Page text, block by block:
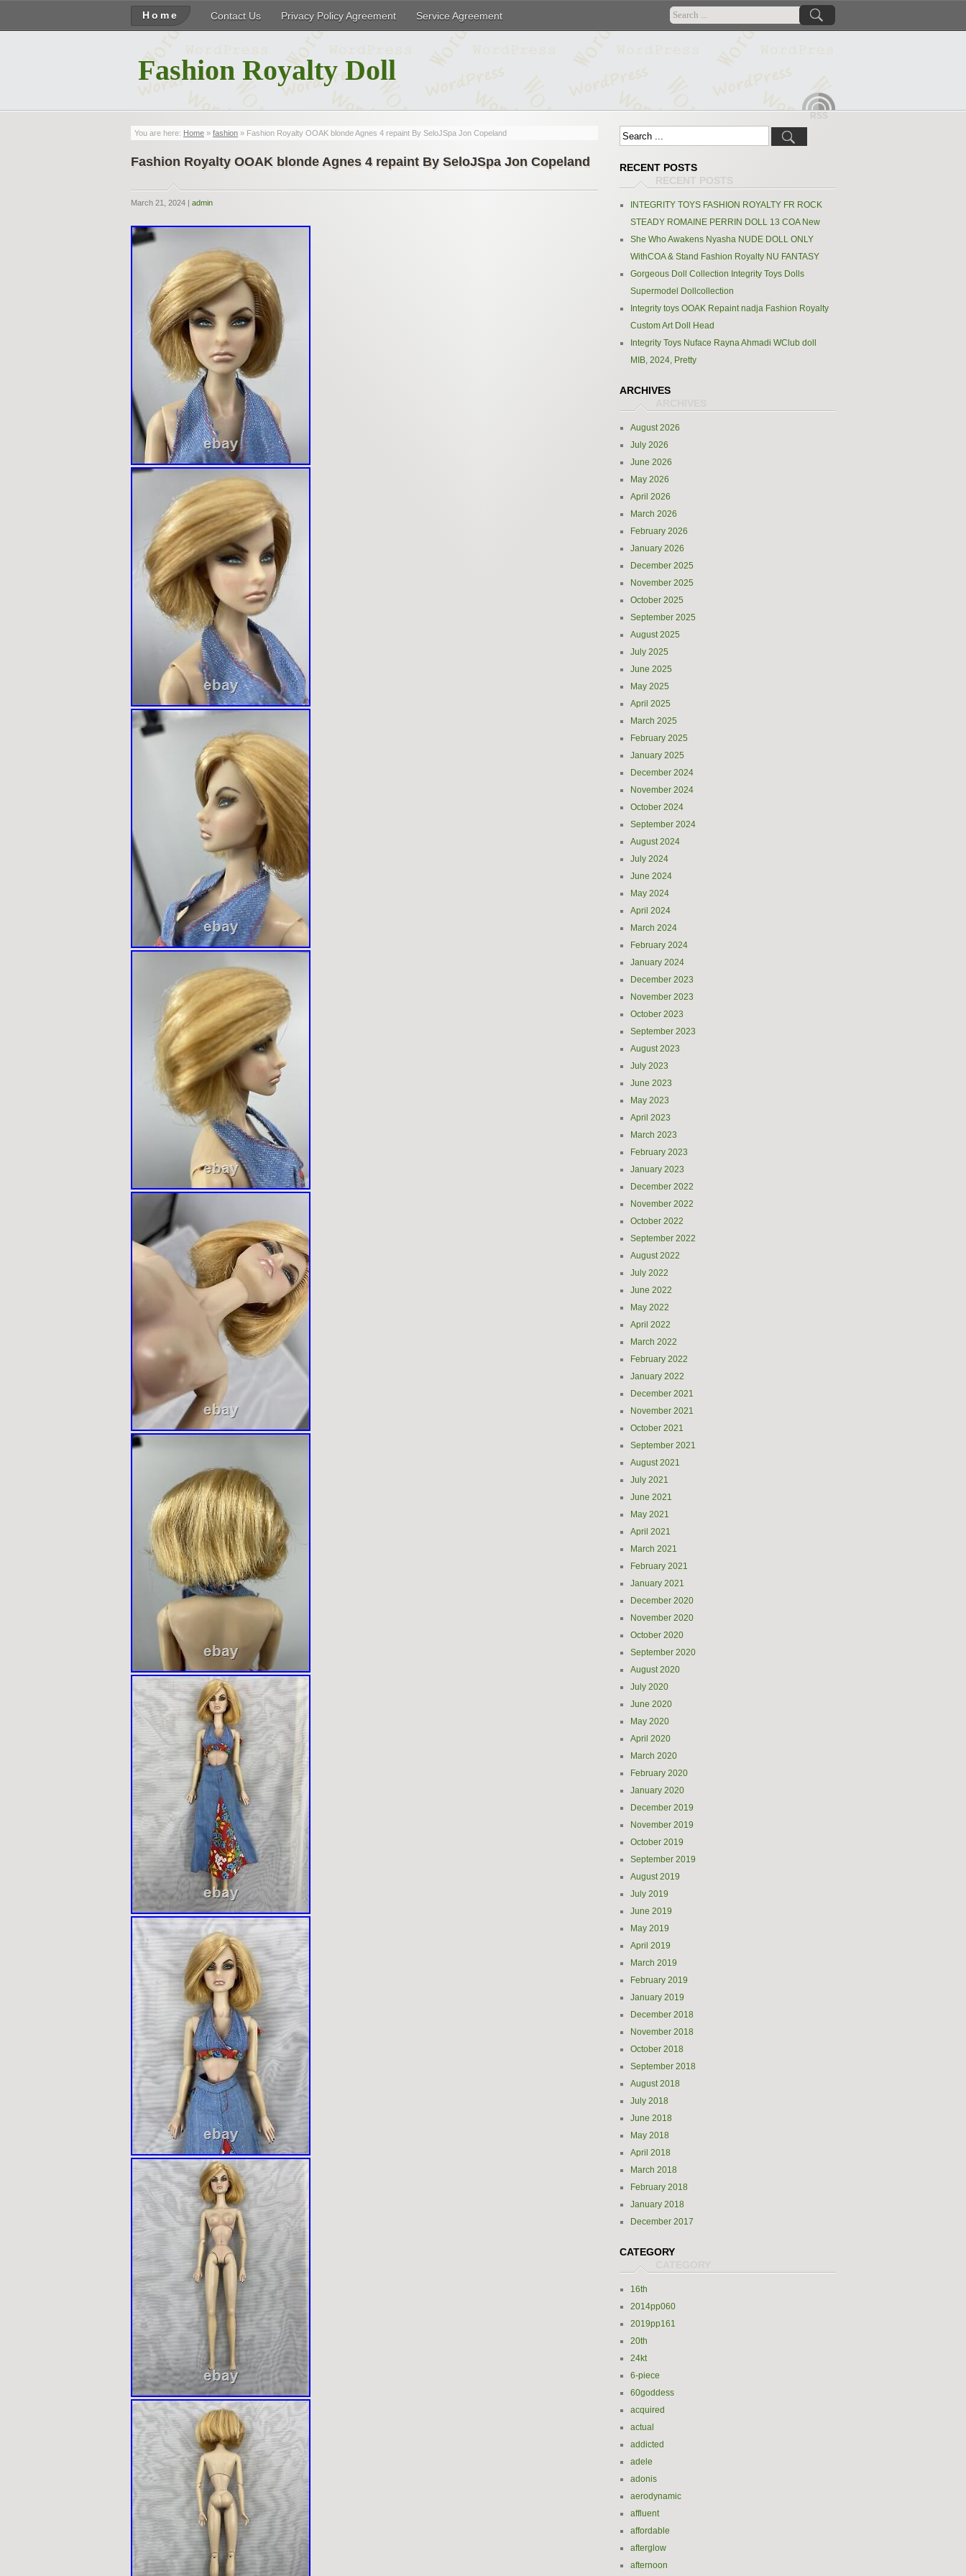
Home Contact Us Privacy Policy Agreement Service Agreement
Fashion Royalty Doll
RSS
You are here: Home » fashion » Fashion Royalty OOAK blonde Agnes 4 repaint By SeloJSpa Jon Copeland
Fashion Royalty OOAK blonde Agnes 4 repaint By SeloJSpa Jon Copeland
March 21, 2024 | admin
RECENT POSTS
INTEGRITY TOYS FASHION ROYALTY FR ROCK
STEADY ROMAINE PERRIN DOLL 13 COA New
She Who Awakens Nyasha NUDE DOLL ONLY
WithCOA & Stand Fashion Royalty NU FANTASY
Gorgeous Doll Collection Integrity Toys Dolls
Supermodel Dollcollection
Integrity toys OOAK Repaint nadja Fashion Royalty
Custom Art Doll Head
Integrity Toys Nuface Rayna Ahmadi WClub doll
MIB, 2024, Pretty
ARCHIVES
August 2026
July 2026
June 2026
May 2026
April 2026
March 2026
February 2026
January 2026
December 2025
November 2025
October 2025
September 2025
August 2025
July 2025
June 2025
May 2025
April 2025
March 2025
February 2025
January 2025
December 2024
November 2024
October 2024
September 2024
August 2024
July 2024
June 2024
May 2024
April 2024
March 2024
February 2024
January 2024
December 2023
November 2023
October 2023
September 2023
August 2023
July 2023
June 2023
May 2023
April 2023
March 2023
February 2023
January 2023
December 2022
November 2022
October 2022
September 2022
August 2022
July 2022
June 2022
May 2022
April 2022
March 2022
February 2022
January 2022
December 2021
November 2021
October 2021
September 2021
August 2021
July 2021
June 2021
May 2021
April 2021
March 2021
February 2021
January 2021
December 2020
November 2020
October 2020
September 2020
August 2020
July 2020
June 2020
May 2020
April 2020
March 2020
February 2020
January 2020
December 2019
November 2019
October 2019
September 2019
August 2019
July 2019
June 2019
May 2019
April 2019
March 2019
February 2019
January 2019
December 2018
November 2018
October 2018
September 2018
August 2018
July 2018
June 2018
May 2018
April 2018
March 2018
February 2018
January 2018
December 2017
CATEGORY
16th
2014pp060
2019pp161
20th
24kt
6-piece
60goddess
acquired
actual
addicted
adele
adonis
aerodynamic
affluent
affordable
afterglow
afternoon